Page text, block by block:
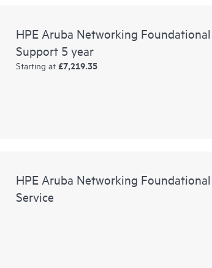
HPE Aruba Networking
Support 5 year
Starting at £7,219.35
HPE Aruba Networking
Service